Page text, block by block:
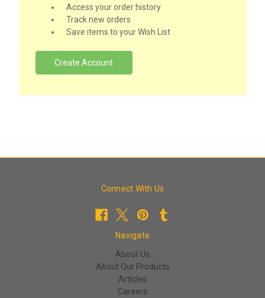
Access your order history
Track new orders
Save items to your Wish List
Create Account
Connect With Us
Navigate
About Us
About Our Products
Articles
Careers